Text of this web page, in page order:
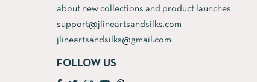
about new collections and product launches.
support@jlineartsandsilks.com
jlineartsandsilks@gmail.com
FOLLOW US